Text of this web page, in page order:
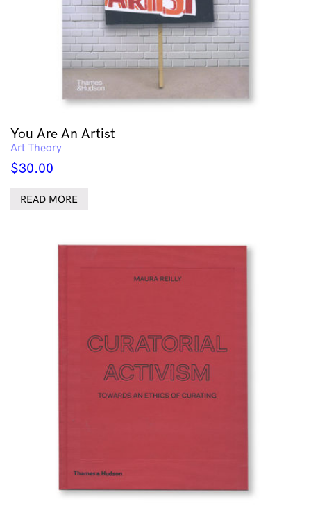
You Are An Artist
Art Theory
$30.00
READ MORE